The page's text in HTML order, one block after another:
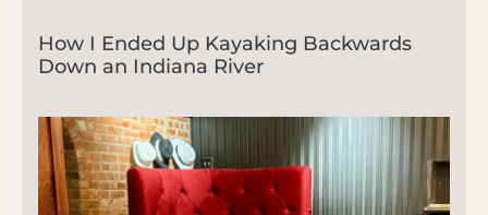
How I Ended Up Kayaking Backwards
Down an Indiana River